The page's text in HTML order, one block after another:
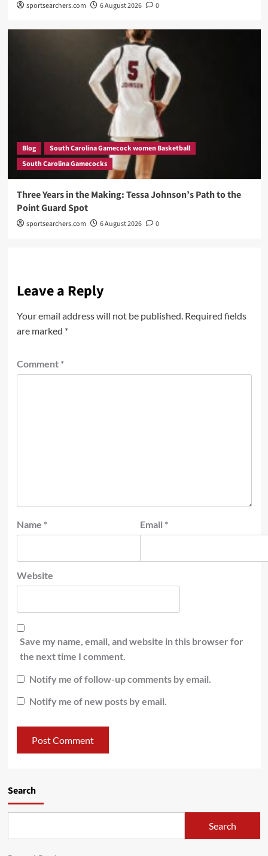
sportsearchers.com 6 August 2026 0
Blog
South Carolina Gamecock women Basketball
South Carolina Gamecocks
Three Years in the Making: Tessa Johnson’s Path to the
Point Guard Spot
sportsearchers.com 6 August 2026 0
Leave a Reply
Your email address will not be published. Required fields
are marked *
Comment *
Name * Email *
Website
Save my name, email, and website in this browser for
the next time I comment.
Notify me of follow-up comments by email.
Notify me of new posts by email.
Search
Search